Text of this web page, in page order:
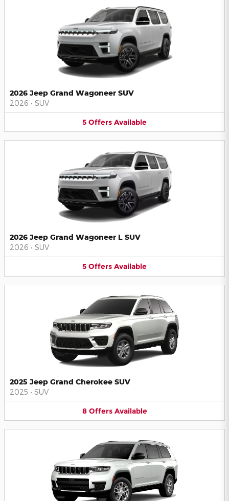
2026 Jeep Grand Wagoneer SUV
2026 • SUV
5 Offers Available
2026 Jeep Grand Wagoneer L SUV
2026 • SUV
5 Offers Available
2025 Jeep Grand Cherokee SUV
2025 • SUV
8 Offers Available